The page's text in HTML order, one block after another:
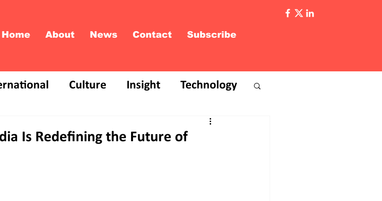
Home About News Contact Subscribe
Culture Insight Technology
Is Redefining the Future of